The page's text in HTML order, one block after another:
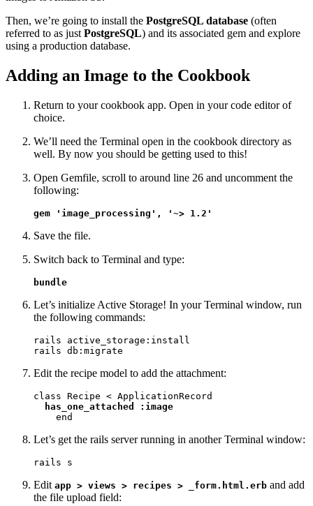
Then, we’re going to install the PostgreSQL database (often
referred to as just PostgreSQL) and its associated gem and explore
using a production database.
Adding an Image to the Cookbook
Return to your cookbook app. Open in your code editor of
choice.
We’ll need the Terminal open in the cookbook directory as
well. By now you should be getting used to this!
Open Gemfile, scroll to around line 26 and uncomment the
following:
gem 'image_processing', '~> 1.2'
Save the file.
Switch back to Terminal and type:
bundle
Let’s initialize Active Storage! In your Terminal window, run
the following commands:
rails active_storage:install
rails db:migrate
Edit the recipe model to add the attachment:
class Recipe < ApplicationRecord
has_one_attached :image
    end
Let’s get the rails server running in another Terminal window:
rails s
Edit app > views > recipes > _form.html.erb and add
the file upload field: